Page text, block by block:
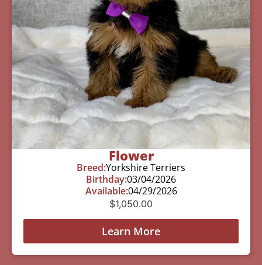
Flower
Breed:Yorkshire Terriers
Birthday:03/04/2026
Available:04/29/2026
$1,050.00
Learn More